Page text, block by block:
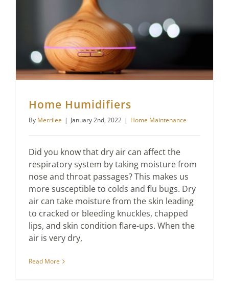
Home Humidifiers
By Merrilee | January 2nd, 2022 | Home Maintenance
Did you know that dry air can affect the
respiratory system by taking moisture from
nose and throat passages? This makes us
more susceptible to colds and flu bugs. Dry
air can take moisture from the skin leading
to cracked or bleeding knuckles, chapped
lips, and skin condition flare-ups. When the
air is very dry,
Read More